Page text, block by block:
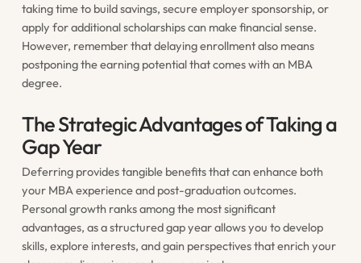
taking time to build savings, secure employer sponsorship, or
apply for additional scholarships can make financial sense.
However, remember that delaying enrollment also means
postponing the earning potential that comes with an MBA
degree.
The Strategic Advantages of Taking a
Gap Year
Deferring provides tangible benefits that can enhance both
your MBA experience and post-graduation outcomes.
Personal growth ranks among the most significant
advantages, as a structured gap year allows you to develop
skills, explore interests, and gain perspectives that enrich your